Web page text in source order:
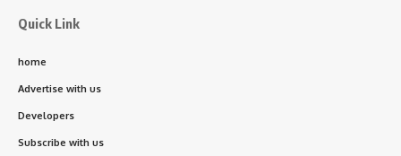
Quick Link
home
Advertise with us
Developers
Subscribe with us